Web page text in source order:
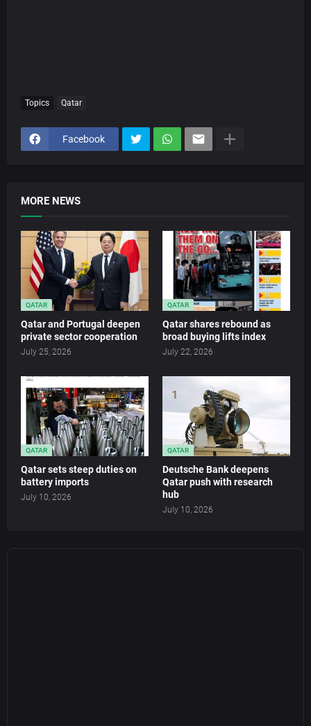
Topics Qatar
Facebook
MORE NEWS
QATAR
Qatar and Portugal deepen
private sector cooperation
July 25, 2026
QATAR
Qatar shares rebound as
broad buying lifts index
July 22, 2026
QATAR
Qatar sets steep duties on
battery imports
July 10, 2026
QATAR
Deutsche Bank deepens
Qatar push with research
hub
July 10, 2026